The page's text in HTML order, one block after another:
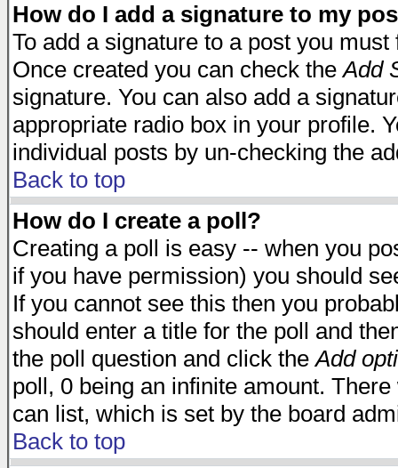
How do I add a signature to my
To add a signature to a post you
Once created you can check theAdd
signature. You can also add a
appropriate radio box in your profile.
individual posts by un-checking the
Back to top
How do I create a poll?
Creating a poll is easy -- when you
if you have permission) you should
If you cannot see this then you
should enter a title for the poll and
the poll question and click theAdd
poll, 0 being an infinite amount.
can list, which is set by the board
Back to top